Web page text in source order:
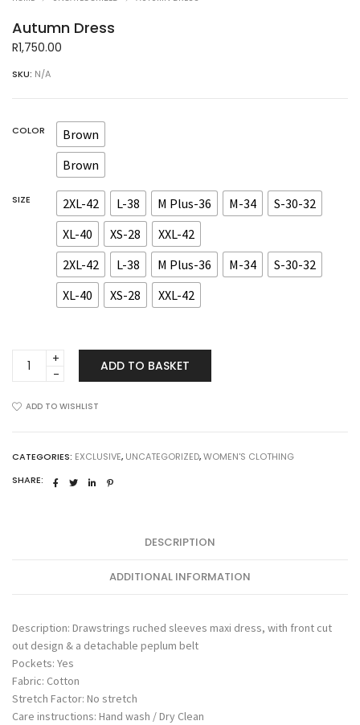
Autumn Dress
R1,750.00
SKU: N/A
COLOR
Brown
Brown
SIZE 2XL-42 L-38 M Plus-36 M-34
S-30-32
XL-40
XS-28
XXL-42
2XL-42
L-38 M Plus-36 M-34
S-30-32
XL-40
XS-28 XXL-42
Autumn
Dress
ADD TO BASKET
ADD TO WISHLIST
CATEGORIES: EXCLUSIVE, UNCATEGORIZED,WOMEN'S CLOTHING
SHARE:
DESCRIPTION
ADDITIONAL INFORMATION
Description: Drawstrings ruched sleeves maxi dress, with front cut
out design & a detachable peplum belt
Pockets: Yes
Fabric: Cotton
Stretch Factor: No stretch
Care instructions: Hand wash / Dry Clean